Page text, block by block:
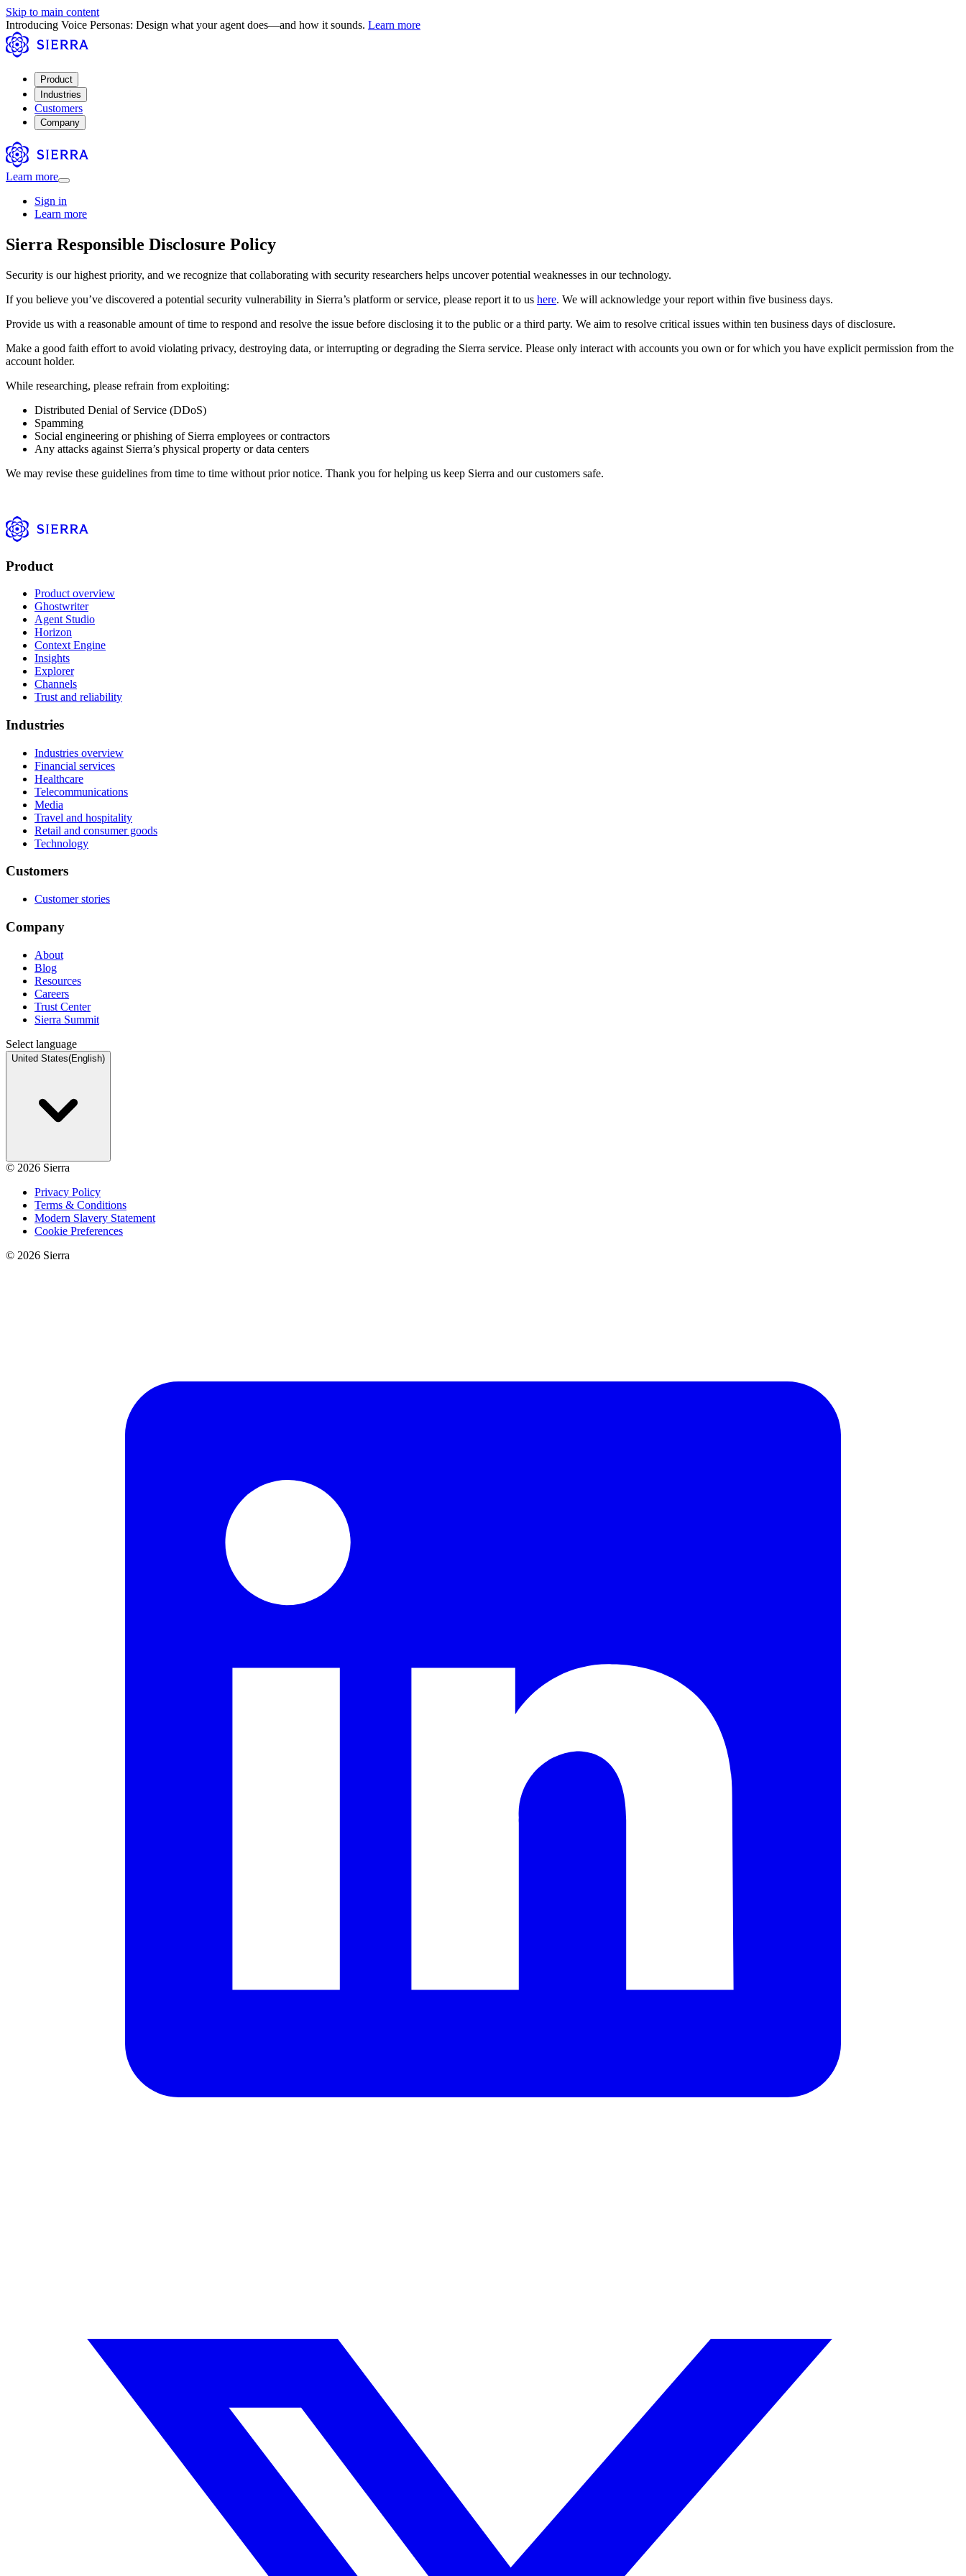
Skip to main content
Introducing Voice Personas: Design what your agent does—and how it sounds. Learn more
Product
Industries
Customers
Company
Learn more
Sign in
Learn more
Sierra Responsible Disclosure Policy
Security is our highest priority, and we recognize that collaborating with security researchers helps uncover potential weaknesses in our technology.
If you believe you’ve discovered a potential security vulnerability in Sierra’s platform or service, please report it to us here. We will acknowledge your report within five business days.
Provide us with a reasonable amount of time to respond and resolve the issue before disclosing it to the public or a third party. We aim to resolve critical issues within ten business days of disclosure.
Make a good faith effort to avoid violating privacy, destroying data, or interrupting or degrading the Sierra service. Please only interact with accounts you own or for which you have explicit permission from the
account holder.
While researching, please refrain from exploiting:
Distributed Denial of Service (DDoS)
Spamming
Social engineering or phishing of Sierra employees or contractors
Any attacks against Sierra’s physical property or data centers
We may revise these guidelines from time to time without prior notice. Thank you for helping us keep Sierra and our customers safe.
Product
Product overview
Ghostwriter
Agent Studio
Horizon
Context Engine
Insights
Explorer
Channels
Trust and reliability
Industries
Industries overview
Financial services
Healthcare
Telecommunications
Media
Travel and hospitality
Retail and consumer goods
Technology
Customers
Customer stories
Company
About
Blog
Resources
Careers
Trust Center
Sierra Summit
Select language
United States(English)
© 2026 Sierra
Privacy Policy
Terms & Conditions
Modern Slavery Statement
Cookie Preferences
© 2026 Sierra